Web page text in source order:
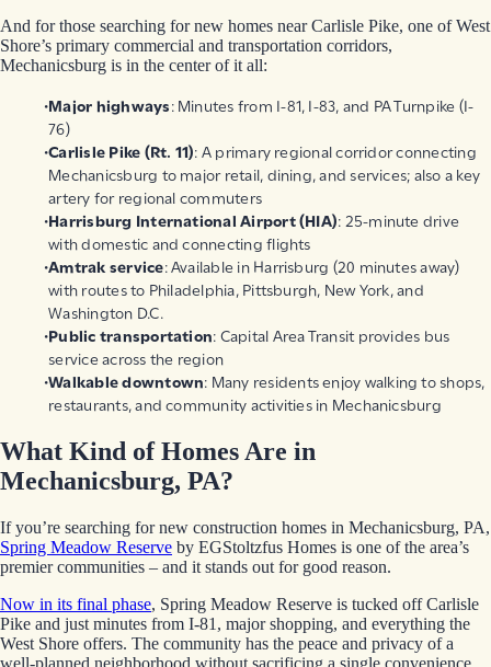
And for those searching for new homes near Carlisle Pike, one of West
Shore’s primary commercial and transportation corridors,
Mechanicsburg is in the center of it all:
Major highways: Minutes from I-81, I-83, and PA Turnpike (I-
76)
Carlisle Pike (Rt. 11): A primary regional corridor connecting
Mechanicsburg to major retail, dining, and services; also a key
artery for regional commuters
Harrisburg International Airport(HIA): 25-minute drive
with domestic and connecting flights
Amtrak service: Available in Harrisburg (20 minutes away)
with routes to Philadelphia, Pittsburgh, New York, and
Washington D.C.
Public transportation: Capital Area Transit provides bus
service across the region
Walkable downtown: Many residents enjoy walking to shops,
restaurants, and community activities in Mechanicsburg
What Kind of Homes Are in
Mechanicsburg, PA?
If you’re searching for new construction homes in Mechanicsburg, PA,
Spring Meadow Reserve by EGStoltzfus Homes is one of the area’s
premier communities – and it stands out for good reason.
Now in its final phase, Spring Meadow Reserve is tucked off Carlisle
Pike and just minutes from I-81, major shopping, and everything the
West Shore offers. The community has the peace and privacy of a
well-planned neighborhood without sacrificing a single convenience.